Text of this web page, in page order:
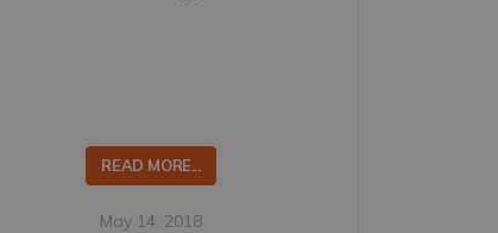
READ MORE...
May 14, 2018